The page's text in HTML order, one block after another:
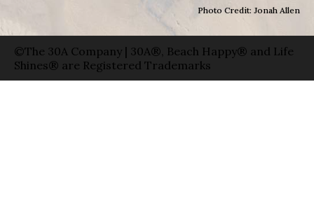
Photo Credit: Jonah Allen
©The 30A Company | 30A®, Beach Happy® and Life
Shines® are Registered Trademarks